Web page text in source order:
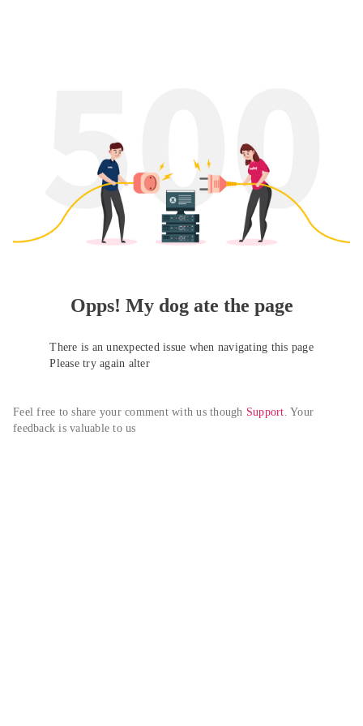
Opps! My dog ate the page
There is an unexpected issue when navigating this page
Please try again alter
Feel free to share your comment with us though Support. Your
feedback is valuable to us